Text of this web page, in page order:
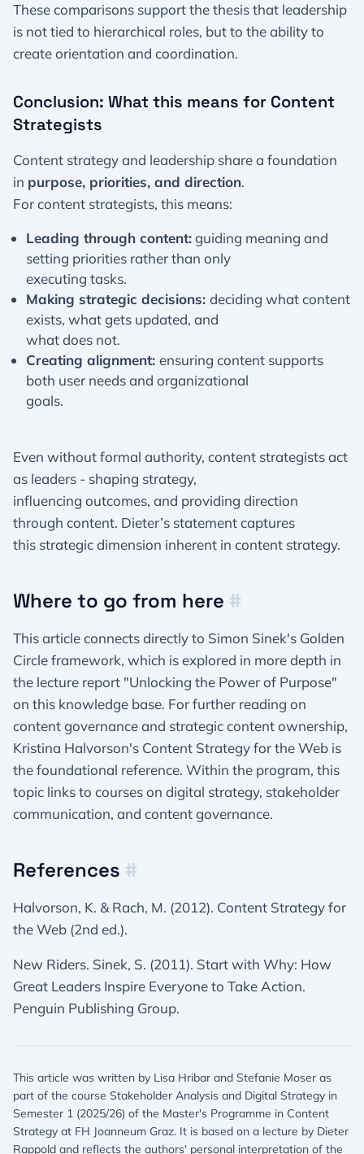
These comparisons support the thesis that leadership
is not tied to hierarchical roles, but to the ability to
create orientation and coordination.
Conclusion: What this means for Content
Strategists
Content strategy and leadership share a foundation
in purpose, priorities, and direction.
For content strategists, this means:
Leading through content:guiding meaning and
setting priorities rather than only
executing tasks.
Making strategic decisions: deciding what content
exists, what gets updated, and
what does not.
Creating alignment: ensuring content supports
both user needs and organizational
goals.
Even without formal authority, content strategists act
as leaders - shaping strategy,
influencing outcomes, and providing direction
through content. Dieter’s statement captures
this strategic dimension inherent in content strategy.
Where to go from here #
This article connects directly to Simon Sinek's Golden
Circle framework, which is explored in more depth in
the lecture report "Unlocking the Power of Purpose"
on this knowledge base. For further reading on
content governance and strategic content ownership,
Kristina Halvorson's Content Strategy for the Web is
the foundational reference. Within the program, this
topic links to courses on digital strategy, stakeholder
communication, and content governance.
References #
Halvorson, K. & Rach, M. (2012). Content Strategy for
the Web (2nd ed.).
New Riders. Sinek, S. (2011). Start with Why: How
Great Leaders Inspire Everyone to Take Action.
Penguin Publishing Group.
This article was written by Lisa Hribar and Stefanie Moser as
part of the course Stakeholder Analysis and Digital Strategy in
Semester 1 (2025/26) of the Master's Programme in Content
Strategy at FH Joanneum Graz. It is based on a lecture by Dieter
Rappold and reflects the authors' personal interpretation of the